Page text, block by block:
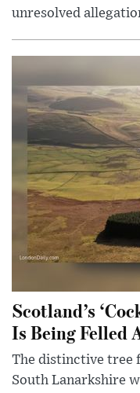
unresolved
Scotland’s
Is Being Felled
The distinctive tree
South Lanarkshire